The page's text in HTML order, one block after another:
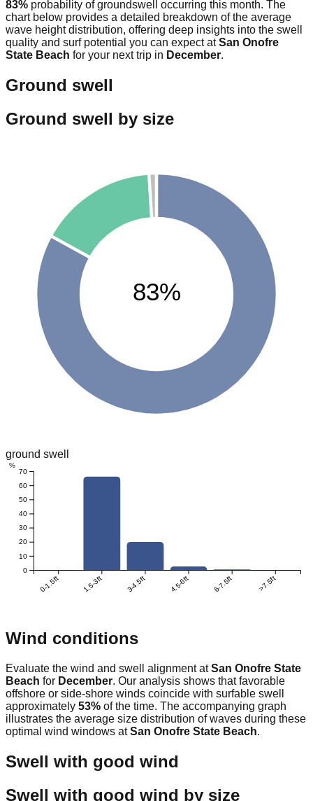
83% probability of groundswell occurring this month. The
chart below provides a detailed breakdown of the average
wave height distribution, offering deep insights into the swell
quality and surf potential you can expect atSan Onofre
State Beach for your next trip in December.
Ground swell
Ground swell by size
83%
ground swell
0-1.5ft 1.5-3ft 3-4.5ft 4.5-6ft 6-7.5ft >7.5ft
0
10
20
30
40
50
60
70
%
Wind conditions
Evaluate the wind and swell alignment atSan Onofre State
Beach for December. Our analysis shows that favorable
offshore or side-shore winds coincide with surfable swell
approximately 53% of the time. The accompanying graph
illustrates the average size distribution of waves during these
optimal wind windows atSan Onofre State Beach.
Swell with good wind
Swell with good wind by size